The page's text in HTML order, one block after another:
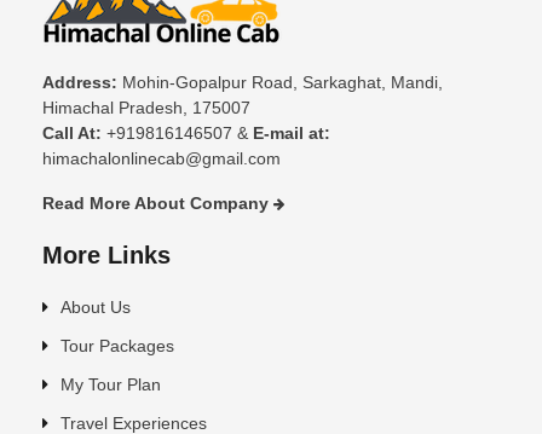
Address: Mohin-Gopalpur Road, Sarkaghat, Mandi,
Himachal Pradesh, 175007
Call At: +919816146507 & E-mail at:
himachalonlinecab@gmail.com
Read More About Company
More Links
About Us
Tour Packages
My Tour Plan
Travel Experiences